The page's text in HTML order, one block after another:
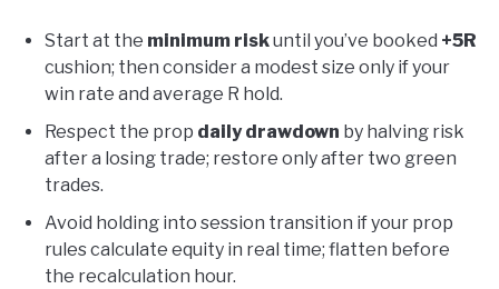
Start at the minimum riskuntil you’ve booked +5R
cushion; then consider a modest size only if your
win rate and average R hold.
Respect the prop daily drawdown by halving risk
after a losing trade; restore only after two green
trades.
Avoid holding into session transition if your prop
rules calculate equity in real time; flatten before
the recalculation hour.